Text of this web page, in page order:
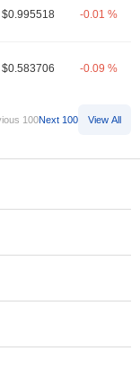
$0.995518 -0.01 %
$0.583706 -0.09 %
100Next 100 View All